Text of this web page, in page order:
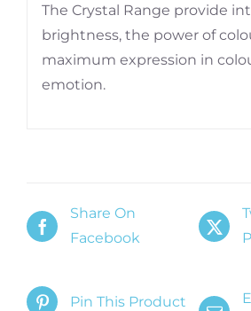
The Crystal Range provide
brightness, the power of
maximum expression in
emotion.
Share On
Facebook
Pin This Product